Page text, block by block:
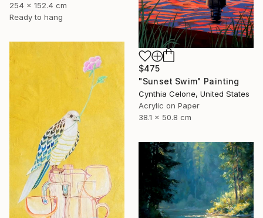
254 x 152.4 cm
Ready to hang
$475
"Sunset Swim" Painting
Cynthia Celone, United States
Acrylic on Paper
38.1 x 50.8 cm